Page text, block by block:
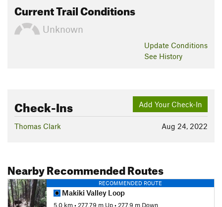
Current Trail Conditions
Unknown
Update Conditions
See History
Add Your Check-In
Check-Ins
Aug 24, 2022
Thomas Clark
Nearby Recommended Routes
RECOMMENDED ROUTE
Makiki Valley Loop
5.0 km• 277.79 m Up• 277.9 m Down